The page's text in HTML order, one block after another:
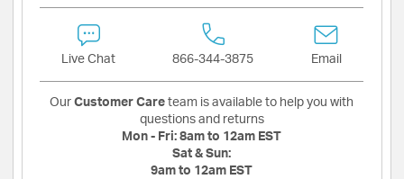
Live Chat 866-344-3875 Email
Our Customer Care team is available to help you with
questions and returns
Mon - Fri: 8am to 12am EST
Sat & Sun:
9am to 12am EST